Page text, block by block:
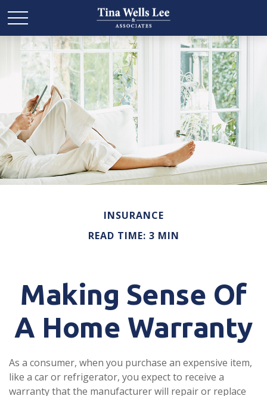
INSURANCE
READ TIME: 3 MIN
Making Sense Of
A Home Warranty
As a consumer, when you purchase an expensive item,
like a car or refrigerator, you expect to receive a
warranty that the manufacturer will repair or replace